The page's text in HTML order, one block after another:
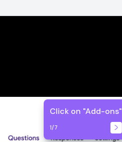
Click on "Add-ons"
1/7